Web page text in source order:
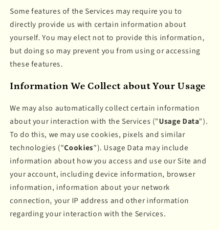
Some features of the Services may require you to
directly provide us with certain information about
yourself. You may elect not to provide this information,
but doing so may prevent you from using or accessing
these features.
Information We Collect about Your Usage
We may also automatically collect certain information
about your interaction with the Services ("Usage Data").
To do this, we may use cookies, pixels and similar
technologies ("Cookies"). Usage Data may include
information about how you access and use our Site and
your account, including device information, browser
information, information about your network
connection, your IP address and other information
regarding your interaction with the Services.